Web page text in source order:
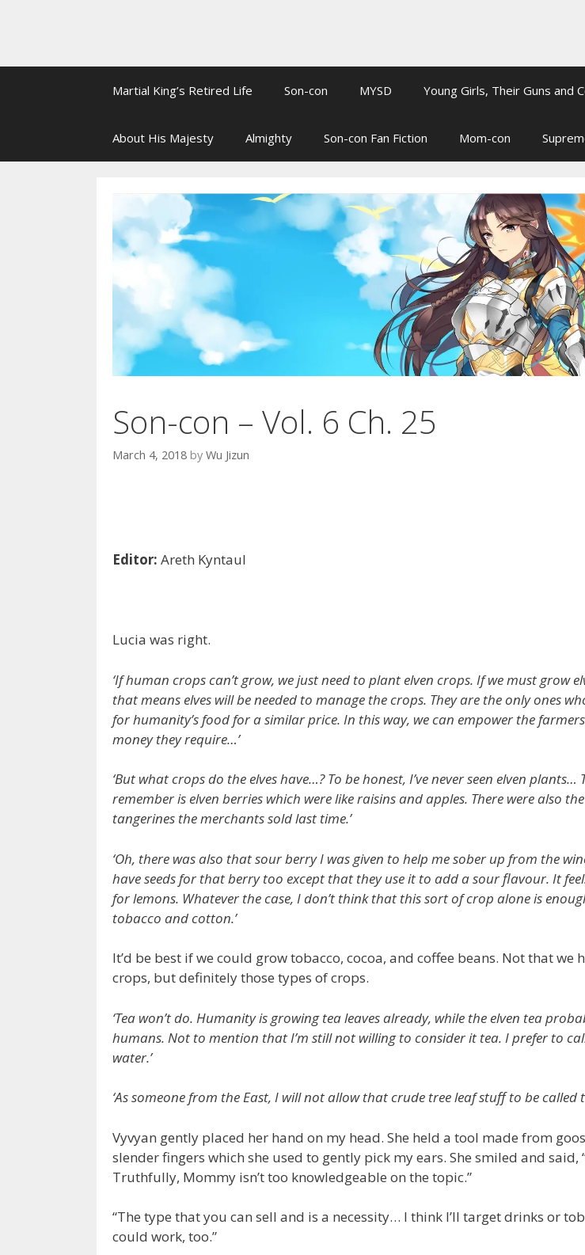
Martial King’s Retired Life Son-con MYSD Young Girls, Their Guns and
About His Majesty Almighty Son-con Fan Fiction Mom-con
Son-con – Vol. 6 Ch. 25
March 4, 2018 by Wu Jizun
Editor: Areth Kyntaul
Lucia was right.
‘If human crops can’t grow, we just need to plant elven crops. If we must grow
that means elves will be needed to manage the crops. They are the only ones
for humanity’s food for a similar price. In this way, we can empower the
money they require…’
‘But what crops do the elves have…? To be honest, I’ve never seen elven plants…
remember is elven berries which were like raisins and apples. There were also
tangerines the merchants sold last time.’
‘Oh, there was also that sour berry I was given to help me sober up from the
have seeds for that berry too except that they use it to add a sour flavour. It
for lemons. Whatever the case, I don’t think that this sort of crop alone is
tobacco and cotton.’
It’d be best if we could grow tobacco, cocoa, and coffee beans. Not that we
crops, but definitely those types of crops.
‘Tea won’t do. Humanity is growing tea leaves already, while the elven tea
humans. Not to mention that I’m still not willing to consider it tea. I prefer to
water.’
‘As someone from the East, I will not allow that crude tree leaf stuff to be called
Vyvyan gently placed her hand on my head. She held a tool made from
slender fingers which she used to gently pick my ears. She smiled and said,
Truthfully, Mommy isn’t too knowledgeable on the topic.”
“The type that you can sell and is a necessity… I think I’ll target drinks or
could work, too.”